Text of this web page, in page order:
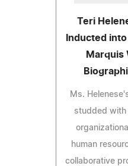
Teri
Inducted
Marquis
Ms.
studded with
human
collaborative